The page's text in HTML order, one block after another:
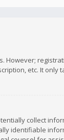
However;
etc. It only
collect
identifiable